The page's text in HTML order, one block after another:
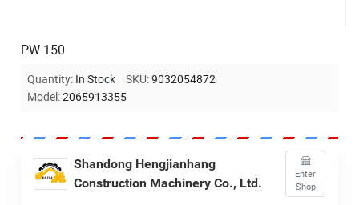
PW 150
Quantity: In Stock SKU:9032054872
Model:2065913355
Shandong Hengjianhang
Construction Machinery Co., Ltd.
Enter
Shop